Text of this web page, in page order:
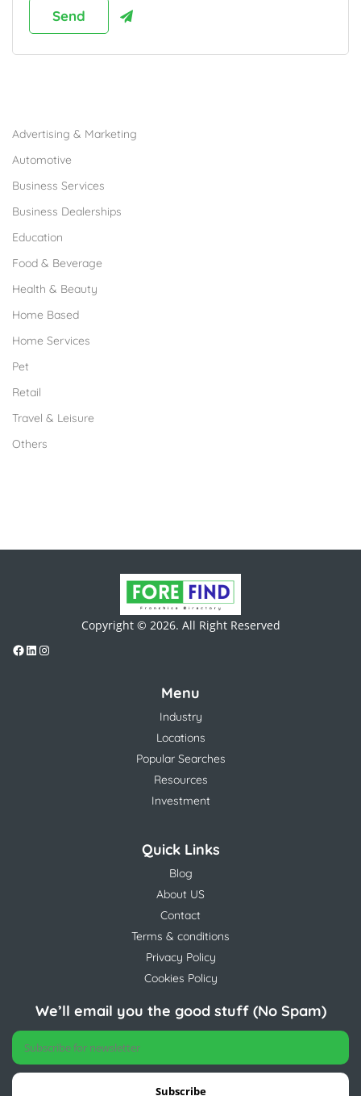
Advertising & Marketing
Automotive
Business Services
Business Dealerships
Education
Food & Beverage
Health & Beauty
Home Based
Home Services
Pet
Retail
Travel & Leisure
Others
Copyright © 2026. All Right Reserved
Menu
Industry
Locations
Popular Searches
Resources
Investment
Quick Links
Blog
About US
Contact
Terms & conditions
Privacy Policy
Cookies Policy
We’ll email you the good stuff (No Spam)